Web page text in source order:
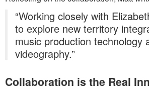
“Working closely with
to explore new territory
music production technology
videography.”
Collaboration is the Real